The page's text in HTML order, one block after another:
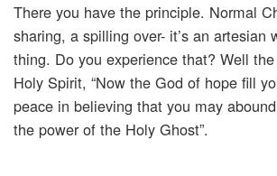
There you have the principle. Normal
sharing, a spilling over- it’s an artesian
thing. Do you experience that? Well
Holy Spirit, “Now the God of hope fill
peace in believing that you may
the power of the Holy Ghost”.